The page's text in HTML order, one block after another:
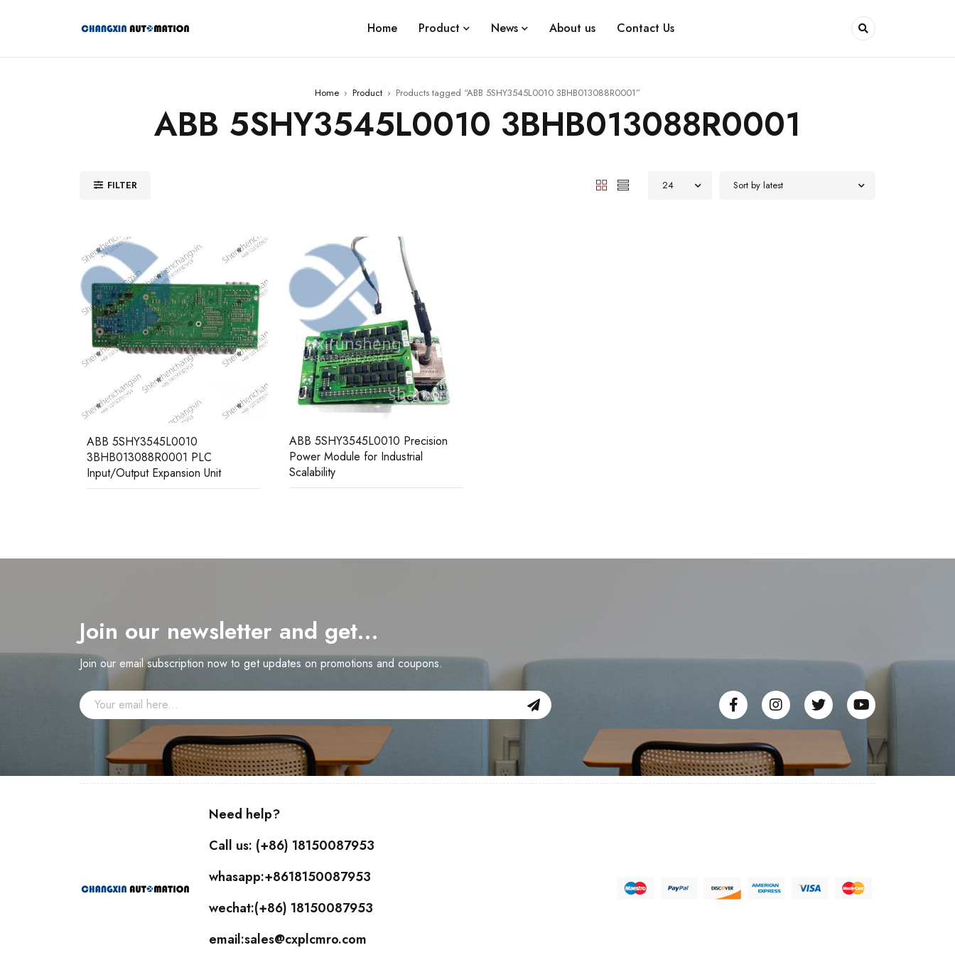
Home Product News About us Contact Us
Home › Product › Products tagged “ABB 5SHY3545L0010 3BHB013088R0001”
ABB 5SHY3545L0010 3BHB013088R0001
FILTER Sort by latest
24
ABB 5SHY3545L0010
3BHB013088R0001 PLC
Input/Output Expansion Unit
ABB 5SHY3545L0010 Precision
Power Module for Industrial
Scalability
Join our newsletter and get…
Join our email subscription now to get updates on promotions and coupons.
Need help?
Call us: (+86) 18150087953
whasapp:+8618150087953
wechat:(+86) 18150087953
email:sales@cxplcmro.com